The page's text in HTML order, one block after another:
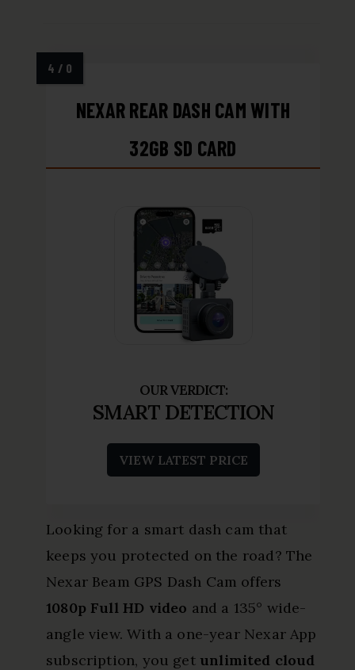
NEXAR REAR DASH CAM WITH
32GB SD CARD
SMART DETECTION
VIEW LATEST PRICE
Looking for a smart dash cam that
keeps you protected on the road? The
Nexar Beam GPS Dash Cam offers
1080p Full HD video and a 135° wide-
angle view. With a one-year Nexar App
subscription, you get unlimited cloud